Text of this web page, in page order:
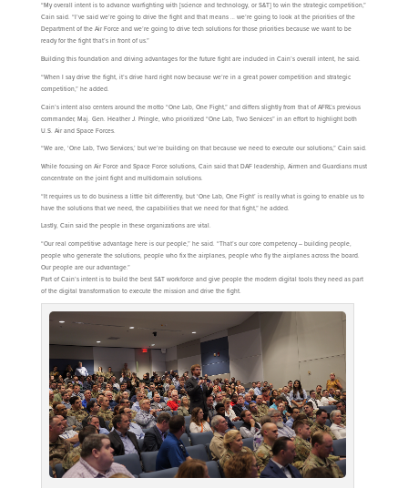
“My overall intent is to advance warfighting with [science and technology, or S&T] to win the strategic competition,”
Cain said. “I’ve said we’re going to drive the fight and that means … we’re going to look at the priorities of the
Department of the Air Force and we’re going to drive tech solutions for those priorities because we want to be
ready for the fight that’s in front of us.”
Building this foundation and driving advantages for the future fight are included in Cain’s overall intent, he said.
“When I say drive the fight, it’s drive hard right now because we’re in a great power competition and strategic
competition,” he added.
Cain’s intent also centers around the motto “One Lab, One Fight,” and differs slightly from that of AFRL’s previous
commander, Maj. Gen. Heather J. Pringle, who prioritized “One Lab, Two Services” in an effort to highlight both
U.S. Air and Space Forces.
“We are, ‘One Lab, Two Services,’ but we’re building on that because we need to execute our solutions,” Cain said.
While focusing on Air Force and Space Force solutions, Cain said that DAF leadership, Airmen and Guardians must
concentrate on the joint fight and multidomain solutions.
“It requires us to do business a little bit differently, but ‘One Lab, One Fight’ is really what is going to enable us to
have the solutions that we need, the capabilities that we need for that fight,” he added.
Lastly, Cain said the people in these organizations are vital.
“Our real competitive advantage here is our people,” he said. “That’s our core competency – building people,
people who generate the solutions, people who fix the airplanes, people who fly the airplanes across the board.
Our people are our advantage.”
Part of Cain’s intent is to build the best S&T workforce and give people the modern digital tools they need as part
of the digital transformation to execute the mission and drive the fight.